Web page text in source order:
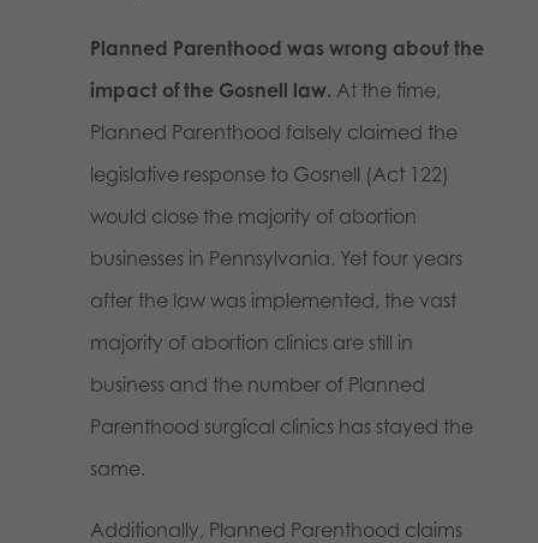
Planned Parenthood was wrong about the
impact of the Gosnell law. At the time,
Planned Parenthood falsely claimed the
legislative response to Gosnell (Act 122)
would close the majority of abortion
businesses in Pennsylvania. Yet four years
after the law was implemented, the vast
majority of abortion clinics are still in
business and the number of Planned
Parenthood surgical clinics has stayed the
same.
Additionally, Planned Parenthood claims